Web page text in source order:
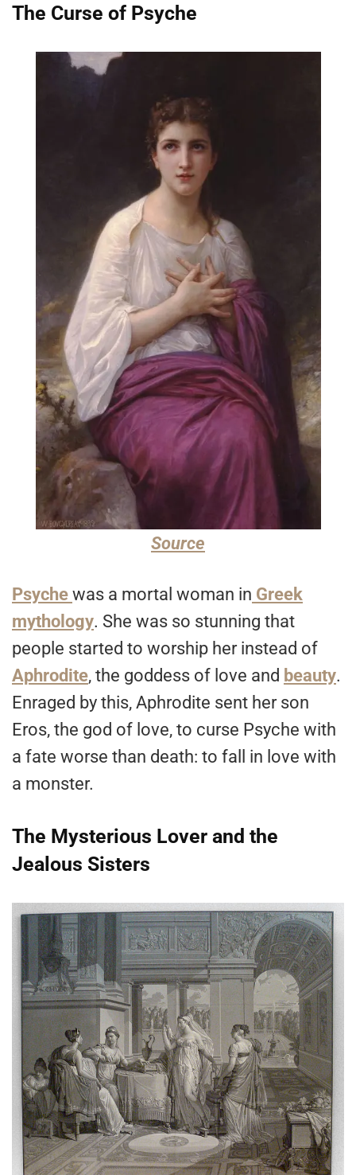
The Curse of Psyche
Source
Psyche was a mortal woman in Greek
mythology. She was so stunning that
people started to worship her instead of
Aphrodite, the goddess of love and beauty.
Enraged by this, Aphrodite sent her son
Eros, the god of love, to curse Psyche with
a fate worse than death: to fall in love with
a monster.
The Mysterious Lover and the
Jealous Sisters